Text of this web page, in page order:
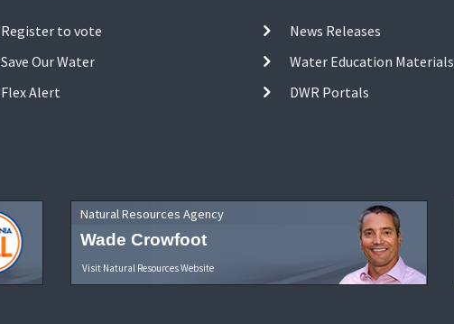
Register to vote
Save Our Water
Flex Alert
News Releases
Water Education Materials
DWR Portals
Natural Resources Agency
Wade Crowfoot
Visit Natural Resources Website